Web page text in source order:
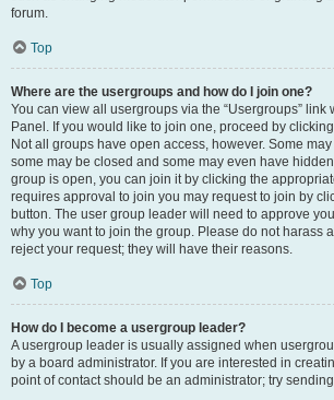
forum.
Top
Where are the usergroups and how do I join one?
You can view all usergroups via the “Usergroups” link
Panel. If you would like to join one, proceed by
Not all groups have open access, however. Some
some may be closed and some may even have
group is open, you can join it by clicking the
requires approval to join you may request to join by
button. The user group leader will need to approve
why you want to join the group. Please do not harass
reject your request; they will have their reasons.
Top
How do I become a usergroup leader?
A usergroup leader is usually assigned when
by a board administrator. If you are interested in
point of contact should be an administrator; try